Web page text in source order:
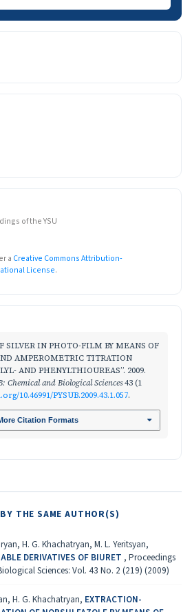
of the YSU
a Creative Commons Attribution-
License.
SILVER IN PHOTO-FILM BY MEANS OF
AMPEROMETRIC TITRATION
AND PHENYLTHIOUREAS”. 2009.
Chemical and Biological Sciences43 (1
10.46991/PYSUB.2009.43.1.057.
Citation Formats
THE SAME AUTHOR(S)
H. G. Khachatryan, M. L. Yeritsyan,
DERIVATIVES OF BIURET , Proceedings
Sciences: Vol. 43 No. 2 (219) (2009)
H. G. Khachatryan, EXTRACTION-